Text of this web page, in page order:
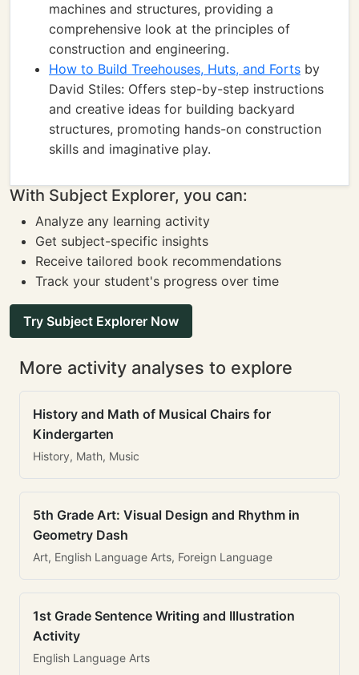
machines and structures, providing a
comprehensive look at the principles of
construction and engineering.
How to Build Treehouses, Huts, and Forts by
David Stiles: Offers step-by-step instructions
and creative ideas for building backyard
structures, promoting hands-on construction
skills and imaginative play.
With Subject Explorer, you can:
Analyze any learning activity
Get subject-specific insights
Receive tailored book recommendations
Track your student's progress over time
Try Subject Explorer Now
More activity analyses to explore
History and Math of Musical Chairs for
Kindergarten
History, Math, Music
5th Grade Art: Visual Design and Rhythm in
Geometry Dash
Art, English Language Arts, Foreign Language
1st Grade Sentence Writing and Illustration
Activity
English Language Arts